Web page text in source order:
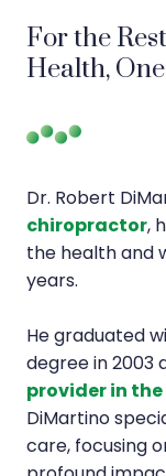
For the
Health,
Dr. Robert
chiropractor,
the health and
years.
He graduated
degree in 2003
provider in
DiMartino
care, focusing